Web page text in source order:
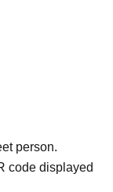
person.
code displayed